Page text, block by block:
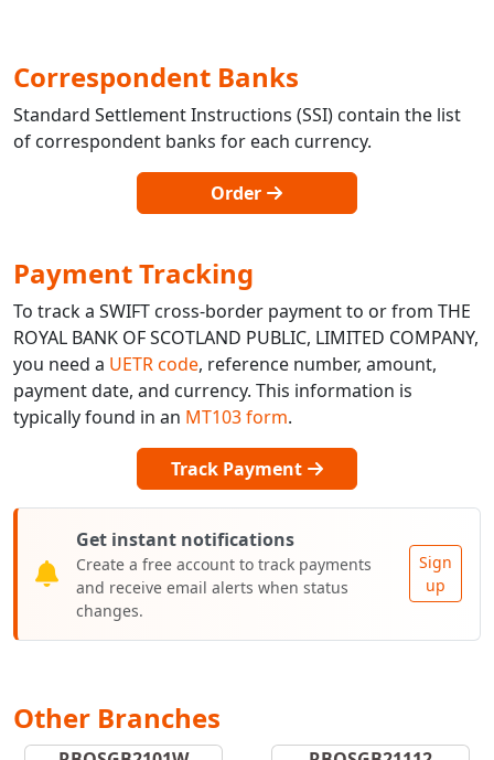
Correspondent Banks
Standard Settlement Instructions (SSI) contain the list
of correspondent banks for each currency.
Order
Payment Tracking
To track a SWIFT cross-border payment to or from THE
ROYAL BANK OF SCOTLAND PUBLIC, LIMITED COMPANY,
you need a UETR code, reference number, amount,
payment date, and currency. This information is
typically found in an MT103 form.
Track Payment
Get instant notifications
Create a free account to track payments
and receive email alerts when status
changes.
Sign
up
Other Branches